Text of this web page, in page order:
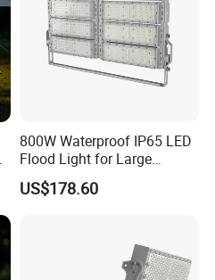
800W Waterproof IP65 LED
Flood Light for Large
Billboard Lighting with CE
US$178.60